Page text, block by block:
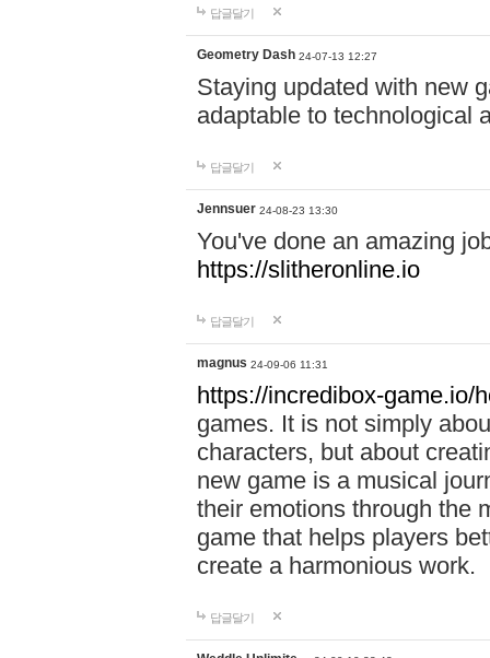
답글달기
Geometry Dash 24-07-13 12:27
Staying updated with new
adaptable to technological
답글달기
Jennsuer 24-08-23 13:30
You've done an amazing
https://slitheronline.io
답글달기
magnus 24-09-06 11:31
https://incredibox-game.io/
games. It is not simply
characters, but about
new game is a musical
their emotions through the
game that helps players
create a harmonious work.
답글달기